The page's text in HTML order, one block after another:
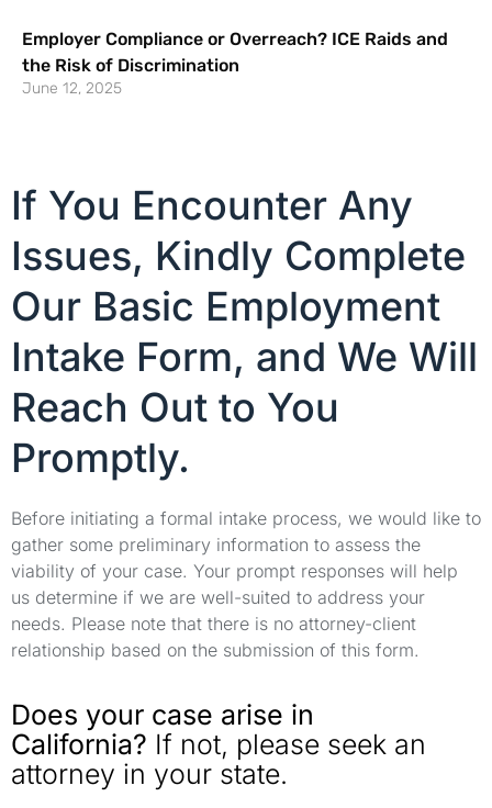
Employer Compliance or Overreach? ICE Raids and
the Risk of Discrimination
June 12, 2025
If You Encounter Any
Issues, Kindly Complete
Our Basic Employment
Intake Form, and We Will
Reach Out to You
Promptly.
Before initiating a formal intake process, we would like to
gather some preliminary information to assess the
viability of your case. Your prompt responses will help
us determine if we are well-suited to address your
needs. Please note that there is no attorney-client
relationship based on the submission of this form.
Does your case arise in
California? If not, please seek an
attorney in your state.